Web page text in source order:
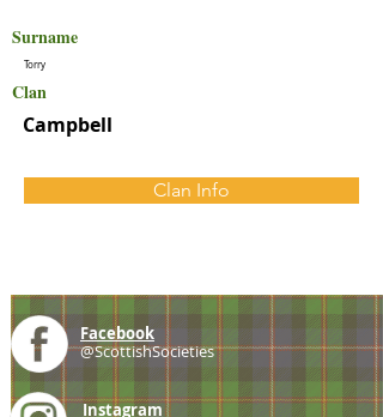
Surname
Torry
Clan
Campbell
Clan Info
Facebook
@ScottishSocieties
Instagram